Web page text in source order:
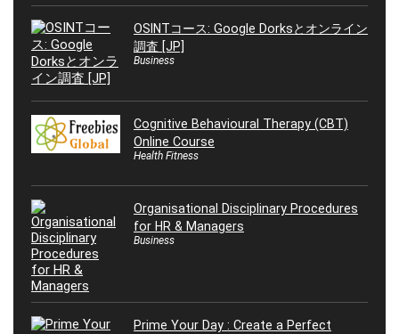
OSINTコース: Google Dorksとオンライン
調査 [JP]
Business
Cognitive Behavioural Therapy (CBT)
Online Course
Health Fitness
Organisational Disciplinary Procedures
for HR & Managers
Business
Prime Your Day : Create a Perfect